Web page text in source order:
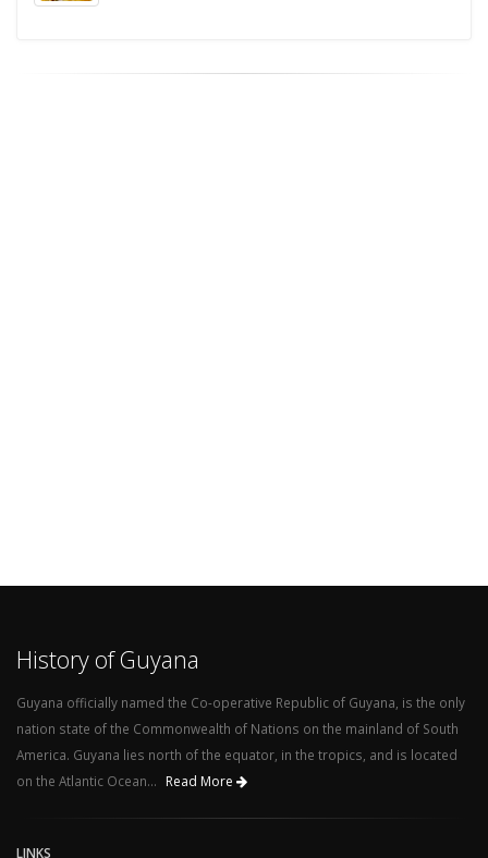
History of Guyana
Guyana officially named the Co-operative Republic of Guyana, is the only
nation state of the Commonwealth of Nations on the mainland of South
America. Guyana lies north of the equator, in the tropics, and is located
on the Atlantic Ocean...
Read More
LINKS